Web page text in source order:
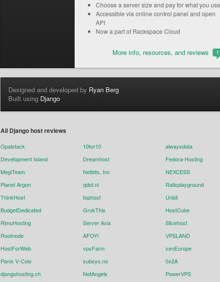
Choose a server size and pay for what you use
Accessible via online control panel and open
API
Now a part of Rackspace Cloud
More info, resources, and reviews
Designed and developed byRyan Berg
Built usingDjango
All Django host reviews
Opalstack 10for10
alwaysdata
Development Island
Dreamhost
Fedora-Hosting
MegiTeam
Netbits, Inc
NEXCESS
Planet Argon
qdot.nl
Railsplayground
ThinkHost
tophost
Unbit
BudgetDedicated
GrokThis
HostCube
RimuHosting
Server Axis
Slicehost
Rootnode
AFOYI
VPSLAND
HostForWeb
vpsFarm
xenEurope
Panix V-Colo
subsys.no
0x2A
djangohosting.ch
NetAngels
PowerVPS